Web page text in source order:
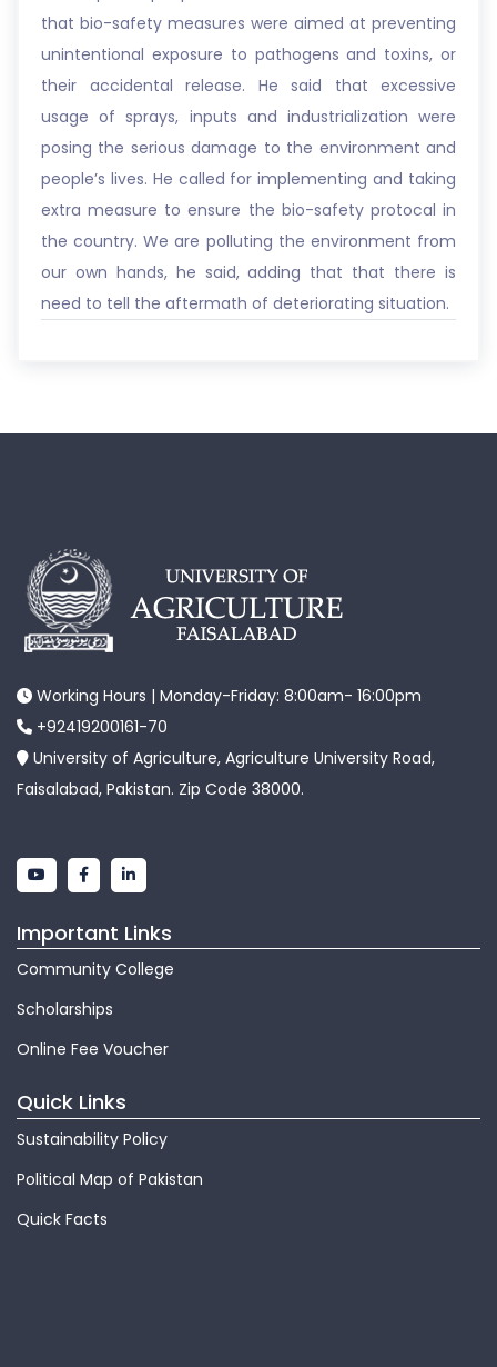
that bio-safety measures were aimed at preventing
unintentional exposure to pathogens and toxins, or
their accidental release. He said that excessive
usage of sprays, inputs and industrialization were
posing the serious damage to the environment and
people’s lives. He called for implementing and taking
extra measure to ensure the bio-safety protocal in
the country. We are polluting the environment from
our own hands, he said, adding that that there is
need to tell the aftermath of deteriorating situation.
Working Hours | Monday-Friday: 8:00am- 16:00pm
+92419200161-70
University of Agriculture, Agriculture University Road,
Faisalabad, Pakistan. Zip Code 38000.
Important Links
Community College
Scholarships
Online Fee Voucher
Quick Links
Sustainability Policy
Political Map of Pakistan
Quick Facts